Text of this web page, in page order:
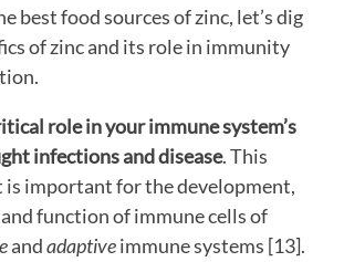
best food sources of zinc, let’s dig
of zinc and its role in immunity
role in your immune system’s
infections and disease. This
important for the development,
function of immune cells of
andadaptiveimmune systems [13].